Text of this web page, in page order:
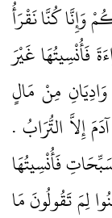
كُنَّا نَقْرَأُ
فَأُنْسِيتُهَا غَيْرَ
مِنْ مَالٍ
إِلاَّ التُّرَابُ ‏.‏
فَأُنْسِيتُهَا
لِمَ تَقُولُونَ مَا